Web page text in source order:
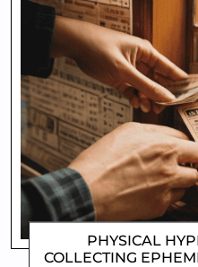
PHYSICAL
COLLECTING CLIFFORD